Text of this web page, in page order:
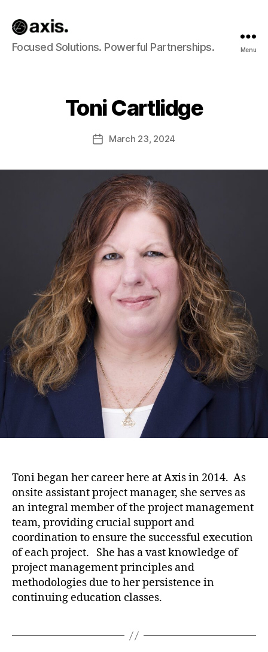
Axis
Builds
Focused Solutions. Powerful Partnerships. Menu
Toni Cartlidge
PostMarch 23, 2024
Toni began her career here at Axis in 2014. As
onsite assistant project manager, she serves as
an integral member of the project management
team, providing crucial support and
coordination to ensure the successful execution
of each project. She has a vast knowledge of
project management principles and
methodologies due to her persistence in
continuing education classes.